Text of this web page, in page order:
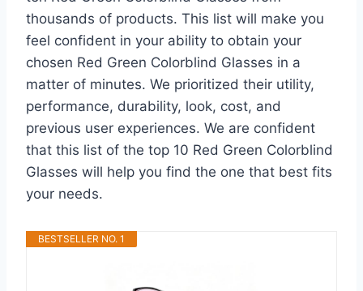
thousands of products. This list will make you
feel confident in your ability to obtain your
chosen Red Green Colorblind Glasses in a
matter of minutes. We prioritized their utility,
performance, durability, look, cost, and
previous user experiences. We are confident
that this list of the top 10 Red Green Colorblind
Glasses will help you find the one that best fits
your needs.
BESTSELLER NO. 1